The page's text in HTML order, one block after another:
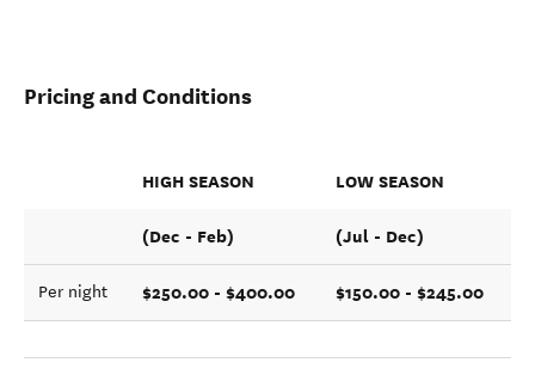
Pricing and Conditions
HIGH SEASON LOW SEASON
(Dec - Feb) (Jul - Dec)
Per night $250.00 - $400.00 $150.00 - $245.00